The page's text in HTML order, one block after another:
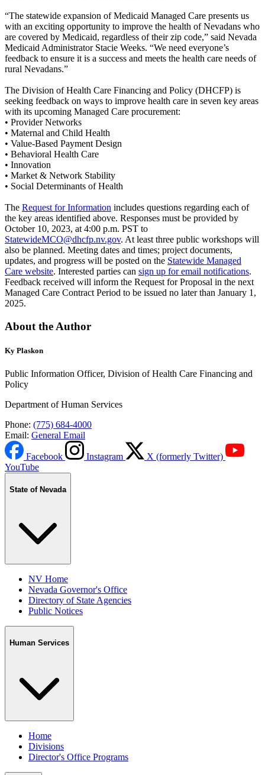
“The statewide expansion of Medicaid Managed Care presents us
with an exciting opportunity to improve the health of Nevadans who
are covered by Medicaid, regardless of their zip code,” said Nevada
Medicaid Administrator Stacie Weeks. “We need everyone’s
feedback to ensure it is a success and meets the health care needs of
rural Nevadans.”
The Division of Health Care Financing and Policy (DHCFP) is
seeking feedback on ways to improve health care in seven key areas
with its upcoming Managed Care procurement:
• Provider Networks
• Maternal and Child Health
• Value-Based Payment Design
• Behavioral Health Care
• Innovation
• Market & Network Stability
• Social Determinants of Health
The Request for Information includes questions regarding each of
the key areas identified above. Responses must be provided by
October 10, 2023, at 4:00 p.m. PST to
StatewideMCO@dhcfp.nv.gov. At least three public workshops will
also be planned. Meeting dates and times; project documents,
updates, and progress will be posted on the Statewide Managed
Care website. Interested parties can sign up for email notifications.
Feedback received will inform the Request for Proposal in the next
Managed Care Contract Period to be issued no later than January 1,
2025.
About the Author
Ky Plaskon
Public Information Officer, Division of Health Care Financing and
Policy
Department of Human Services
Phone: (775) 684-4000
Email: General Email
Facebook Instagram
X (formerly Twitter)
YouTube
State of Nevada
NV Home
Nevada Governor's Office
Directory of State Agencies
Public Notices
Human Services
Home
Divisions
Director's Office Programs